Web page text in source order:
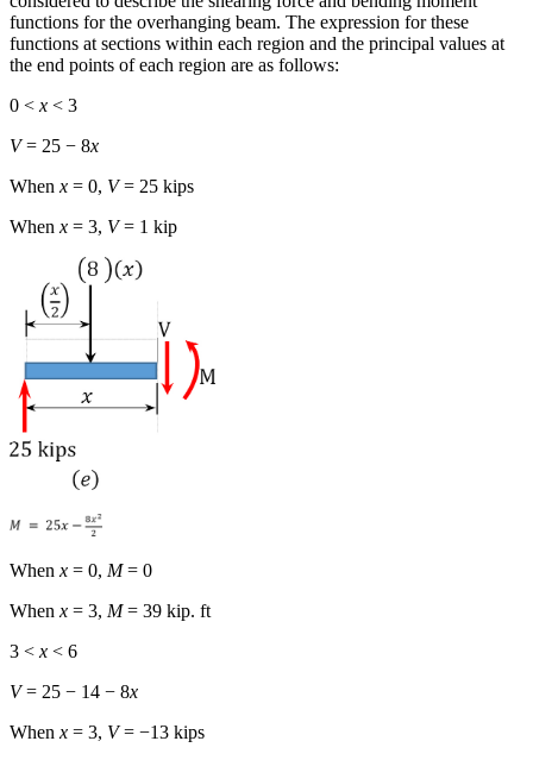
functions for the overhanging beam. The expression for these
functions at sections within each region and the principal values at
the end points of each region are as follows:
0 < x < 3
V= 25 − 8x
When x = 0, V= 25 kips
When x = 3, V= 1 kip
When x = 0, M= 0
When x = 3, M= 39 kip. ft
3 < x < 6
V= 25 − 14 − 8x
When x = 3, V= −13 kips